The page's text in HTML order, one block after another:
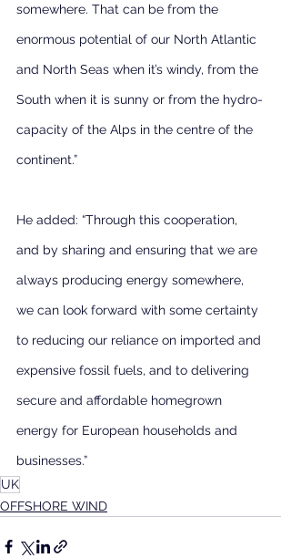
somewhere. That can be from the
enormous potential of our North Atlantic
and North Seas when it’s windy, from the
South when it is sunny or from the hydro-
capacity of the Alps in the centre of the
continent.”
He added: “Through this cooperation,
and by sharing and ensuring that we are
always producing energy somewhere,
we can look forward with some certainty
to reducing our reliance on imported and
expensive fossil fuels, and to delivering
secure and affordable homegrown
energy for European households and
businesses.”
UK
OFFSHORE WIND